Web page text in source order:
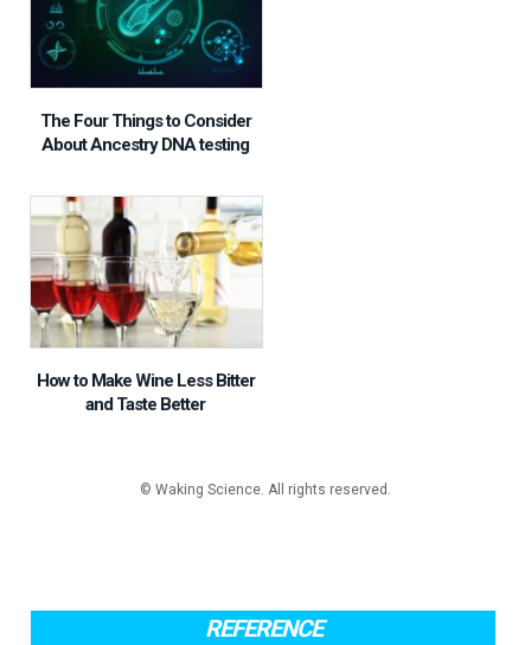
The Four Things to Consider
About Ancestry DNA testing
How to Make Wine Less Bitter
and Taste Better
REFERENCE